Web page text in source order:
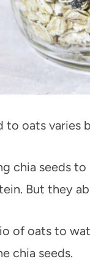
oats varies
chia seeds
But they
of oats to
chia seeds.